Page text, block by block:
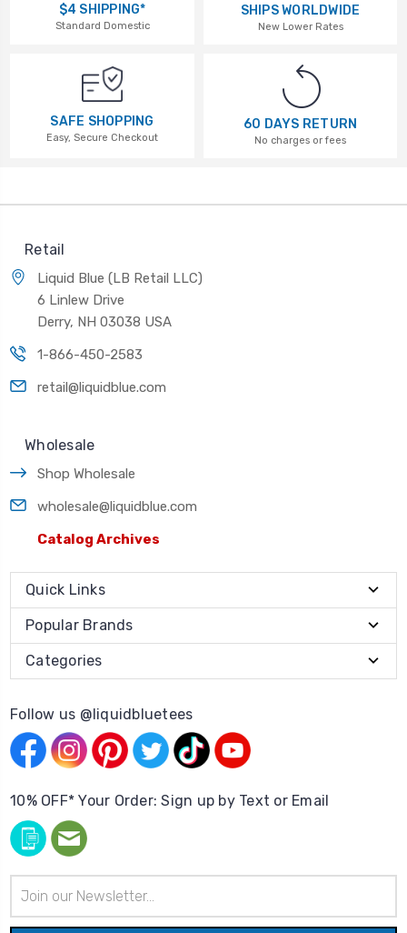
$4 SHIPPING*
Standard Domestic
SHIPS WORLDWIDE
New Lower Rates
SAFE SHOPPING
Easy, Secure Checkout
60 DAYS RETURN
No charges or fees
Retail
Liquid Blue (LB Retail LLC)
6 Linlew Drive
Derry, NH 03038 USA
1-866-450-2583
retail@liquidblue.com
Wholesale
Shop Wholesale
wholesale@liquidblue.com
Catalog Archives
Quick Links
Popular Brands
Categories
Follow us @liquidbluetees
10% OFF* Your Order: Sign up by Text or Email
Address